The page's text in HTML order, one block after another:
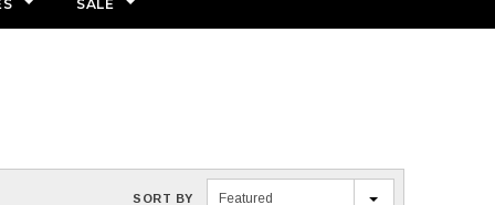
SALE
SORT BY Featured